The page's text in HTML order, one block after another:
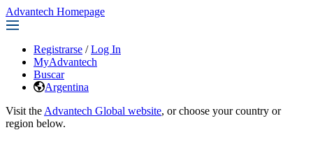
Advantech Homepage
Registrarse / Log In
MyAdvantech
Buscar
Argentina
Visit the Advantech Global website, or choose your country or
region below.